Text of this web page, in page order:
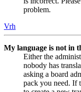
problem.
Vrh
My language is not in
Either the
nobody has
asking a board
pack you need. If